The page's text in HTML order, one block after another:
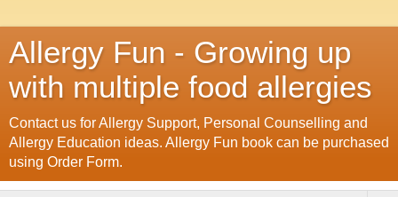
Allergy Fun - Growing up
with multiple food allergies
Contact us for Allergy Support, Personal Counselling and
Allergy Education ideas. Allergy Fun book can be purchased
using Order Form.